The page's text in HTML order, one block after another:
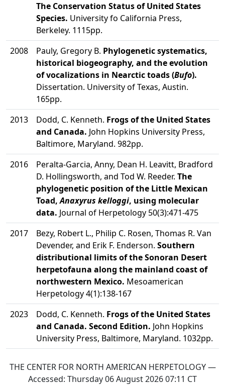
The Conservation Status of United States
Species. University fo California Press,
Berkeley. 1115pp.
2008
Pauly, Gregory B. Phylogenetic systematics,
historical biogeography, and the evolution
of vocalizations in Nearctic toads (Bufo).
Dissertation. University of Texas, Austin.
165pp.
2013
Dodd, C. Kenneth. Frogs of the United States
and Canada. John Hopkins University Press,
Baltimore, Maryland. 982pp.
2016
Peralta-Garcia, Anny, Dean H. Leavitt, Bradford
D. Hollingsworth, and Tod W. Reeder. The
phylogenetic position of the Little Mexican
Toad,Anaxyrus kelloggi, using molecular
data. Journal of Herpetology 50(3):471-475
2017
Bezy, Robert L., Philip C. Rosen, Thomas R. Van
Devender, and Erik F. Enderson. Southern
distributional limits of the Sonoran Desert
herpetofauna along the mainland coast of
northwestern Mexico. Mesoamerican
Herpetology 4(1):138-167
2023
Dodd, C. Kenneth. Frogs of the United States
and Canada. Second Edition. John Hopkins
University Press, Baltimore, Maryland. 1032pp.
THE CENTER FOR NORTH AMERICAN HERPETOLOGY —
Accessed: Thursday 06 August 2026 07:11 CT